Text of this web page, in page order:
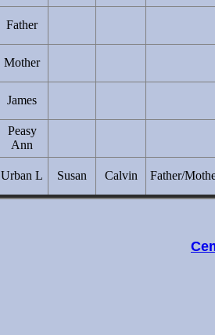
Father
Mother
James
Peasy
Ann
Urban L Susan Calvin Father/